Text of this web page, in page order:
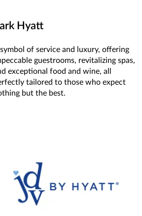
Hyatt
of service and luxury, offering
guestrooms, revitalizing spas,
exceptional food and wine, all
tailored to those who expect
but the best.